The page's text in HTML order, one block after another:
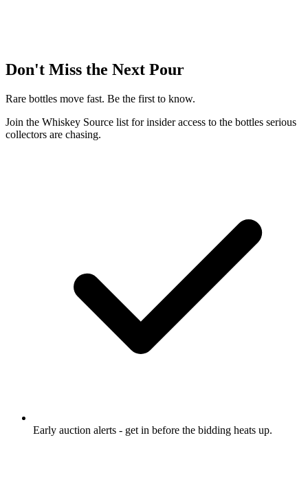
Don't Miss the Next Pour
Rare bottles move fast. Be the first to know.
Join the Whiskey Source list for insider access to the bottles serious
collectors are chasing.
Early auction alerts - get in before the bidding heats up.